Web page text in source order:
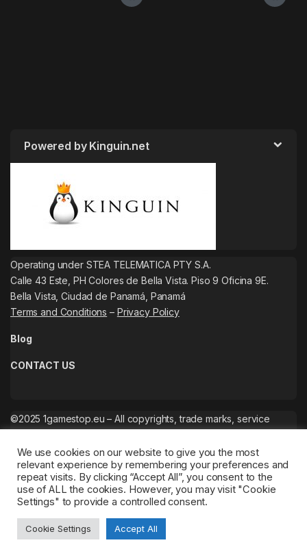
Powered by Kinguin.net
Operating under STEA TELEMATICA PTY S.A.
Calle 43 Este, PH Colores de Bella Vista. Piso 9 Oficina 9E.
Bella Vista, Ciudad de Panamá, Panamá
Terms and Conditions – Privacy Policy
Blog
CONTACT US
©2025 1gamestop.eu – All copyrights, trade marks, service
We use cookies on our website to give you the most
relevant experience by remembering your preferences and
repeat visits. By clicking “Accept All”, you consent to the
use of ALL the cookies. However, you may visit "Cookie
Settings" to provide a controlled consent.
Cookie Settings Accept All